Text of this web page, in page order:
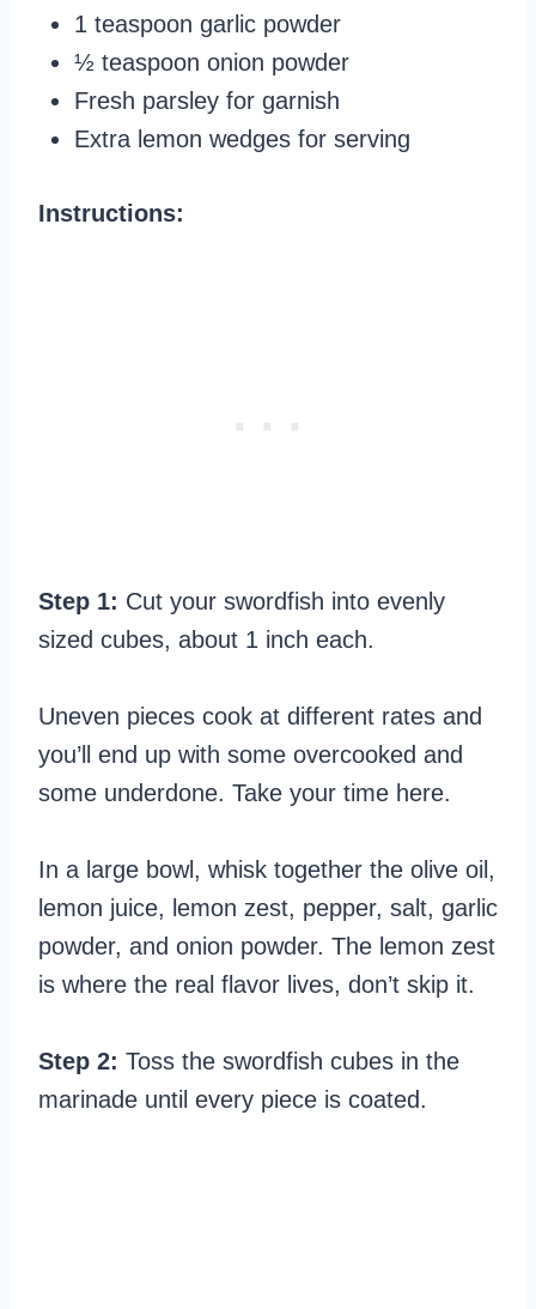
1 teaspoon garlic powder
½ teaspoon onion powder
Fresh parsley for garnish
Extra lemon wedges for serving
Instructions:
Step 1: Cut your swordfish into evenly
sized cubes, about 1 inch each.
Uneven pieces cook at different rates and
you’ll end up with some overcooked and
some underdone. Take your time here.
In a large bowl, whisk together the olive oil,
lemon juice, lemon zest, pepper, salt, garlic
powder, and onion powder. The lemon zest
is where the real flavor lives, don’t skip it.
Step 2: Toss the swordfish cubes in the
marinade until every piece is coated.